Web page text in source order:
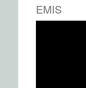
EMIS